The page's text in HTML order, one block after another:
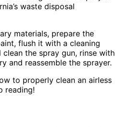
waste disposal
materials, prepare the
flush it with a cleaning
clean the spray gun, rinse with
and reassemble the sprayer.
to properly clean an airless
reading!